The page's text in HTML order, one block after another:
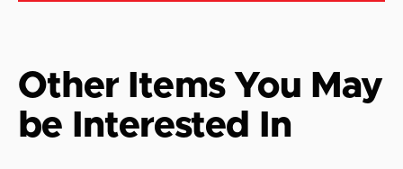
Other Items You May
be Interested In